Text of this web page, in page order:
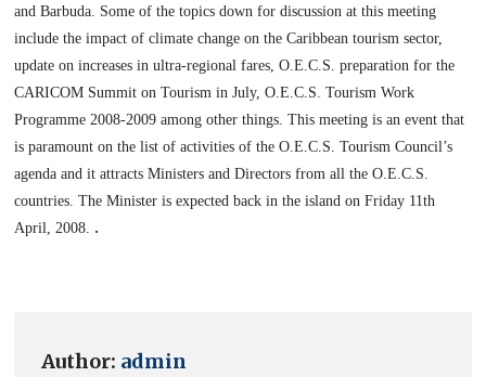
and Barbuda. Some of the topics down for discussion at this meeting
include the impact of climate change on the Caribbean tourism sector,
update on increases in ultra-regional fares, O.E.C.S. preparation for the
CARICOM Summit on Tourism in July, O.E.C.S. Tourism Work
Programme 2008-2009 among other things. This meeting is an event that
is paramount on the list of activities of the O.E.C.S. Tourism Council’s
agenda and it attracts Ministers and Directors from all the O.E.C.S.
countries. The Minister is expected back in the island onFriday 11th
April, 2008 .
Author: admin